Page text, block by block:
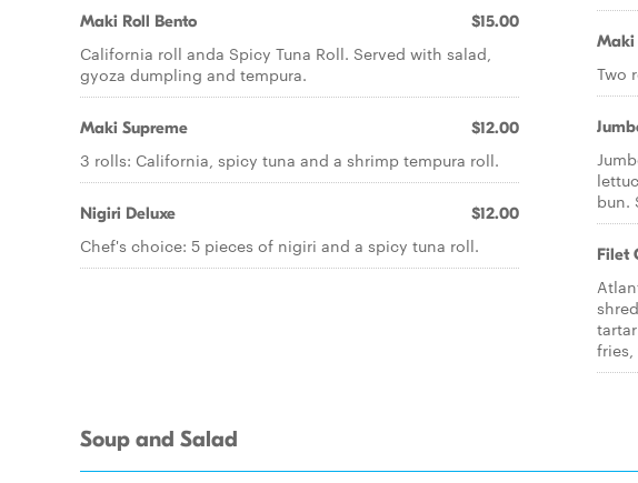
Maki Roll Bento $15.00
California roll anda Spicy Tuna Roll. Served with salad,
gyoza dumpling and tempura.
Maki Supreme $12.00
3 rolls: California, spicy tuna and a shrimp tempura roll.
Nigiri Deluxe $12.00
Chef's choice: 5 pieces of nigiri and a spicy tuna roll.
Maki
Two
bun.
Filet
fries,
Soup and Salad